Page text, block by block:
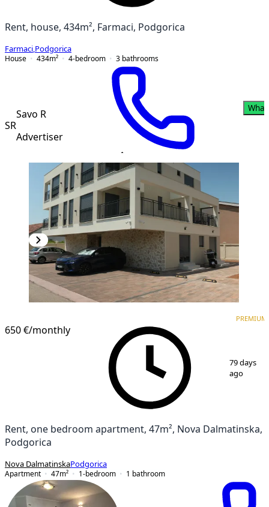
Rent, house, 434m², Farmaci, Podgorica
Farmaci Podgorica
House
434m² 4-bedroom 3 bathrooms
SR
Savo R
Advertiser
650 €/monthly
PREMIUM
79 days
ago
Rent, one bedroom apartment, 47m², Nova Dalmatinska,
Podgorica
Nova DalmatinskaPodgorica
Apartment
47m² 1-bedroom 1 bathroom